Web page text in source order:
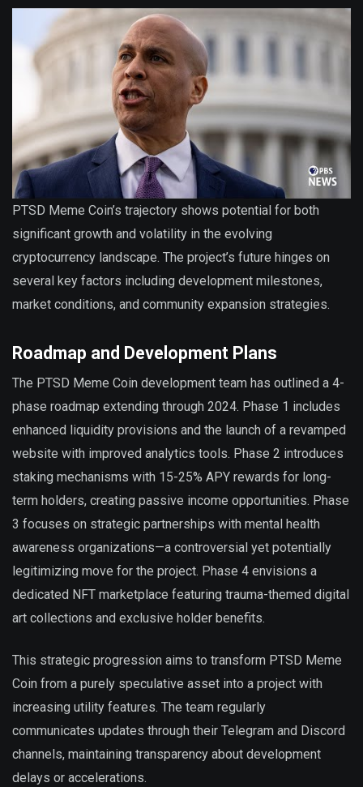
PTSD Meme Coin’s trajectory shows potential for both
significant growth and volatility in the evolving
cryptocurrency landscape. The project’s future hinges on
several key factors including development milestones,
market conditions, and community expansion strategies.
Roadmap and Development Plans
The PTSD Meme Coin development team has outlined a 4-
phase roadmap extending through 2024. Phase 1 includes
enhanced liquidity provisions and the launch of a revamped
website with improved analytics tools. Phase 2 introduces
staking mechanisms with 15-25% APY rewards for long-
term holders, creating passive income opportunities. Phase
3 focuses on strategic partnerships with mental health
awareness organizations—a controversial yet potentially
legitimizing move for the project. Phase 4 envisions a
dedicated NFT marketplace featuring trauma-themed digital
art collections and exclusive holder benefits.
This strategic progression aims to transform PTSD Meme
Coin from a purely speculative asset into a project with
increasing utility features. The team regularly
communicates updates through their Telegram and Discord
channels, maintaining transparency about development
delays or accelerations.